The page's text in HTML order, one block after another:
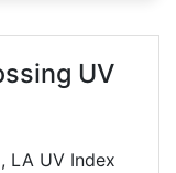
UV
LA UV Index